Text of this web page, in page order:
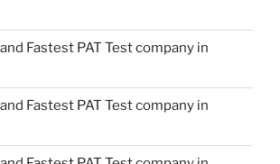
Fastest PAT Test company in
Fastest PAT Test company in